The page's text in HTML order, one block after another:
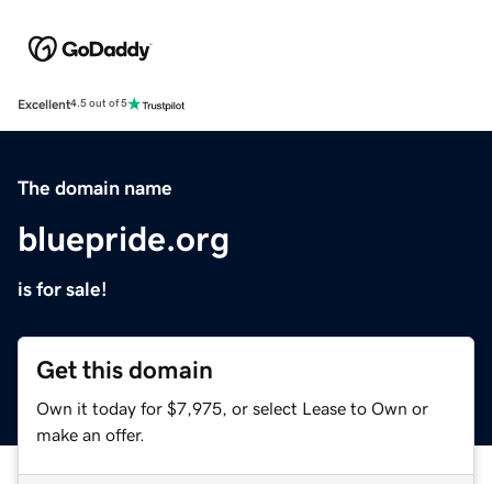
Excellent4.5 out of 5
The domain name
bluepride.org
is for sale!
Get this domain
Own it today for $7,975, or select Lease to Own or
make an offer.